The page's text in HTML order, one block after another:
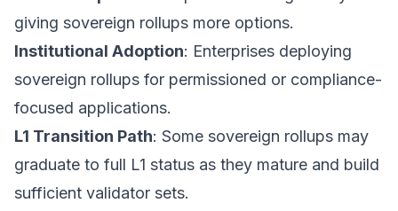
giving sovereign rollups more options.
Institutional Adoption: Enterprises deploying
sovereign rollups for permissioned or compliance-
focused applications.
L1 Transition Path: Some sovereign rollups may
graduate to full L1 status as they mature and build
sufficient validator sets.